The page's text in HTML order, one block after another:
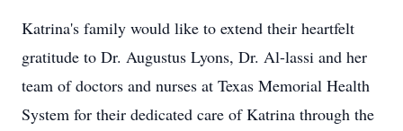
Katrina's family would like to extend their heartfelt
gratitude to Dr. Augustus Lyons, Dr. Al-lassi and her
team of doctors and nurses at Texas Memorial Health
System for their dedicated care of Katrina through the